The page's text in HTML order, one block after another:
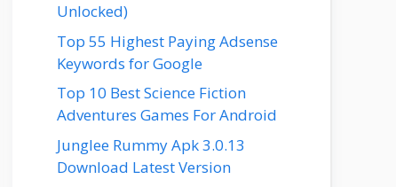
Unlocked)
Top 55 Highest Paying Adsense
Keywords for Google
Top 10 Best Science Fiction
Adventures Games For Android
Junglee Rummy Apk 3.0.13
Download Latest Version